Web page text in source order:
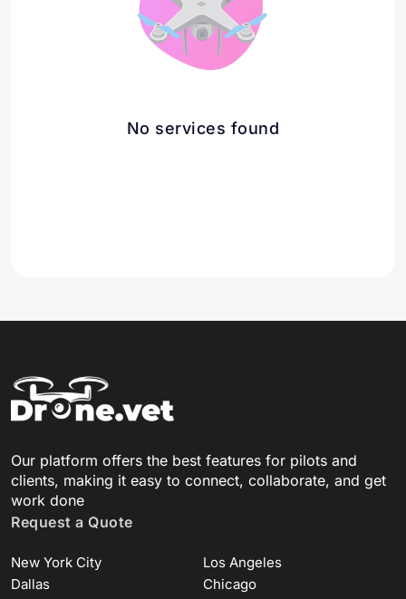
No services found
Our platform offers the best features for pilots and
clients, making it easy to connect, collaborate, and get
work done
Request a Quote
New York City
Los Angeles
Dallas
Chicago